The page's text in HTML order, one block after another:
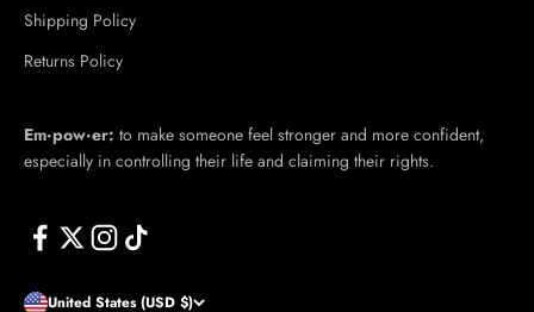
Shipping Policy
Returns Policy
Em·​pow·​er: to make someone feel stronger and more confident,
especially in controlling their life and claiming their rights.
United States (USD $)